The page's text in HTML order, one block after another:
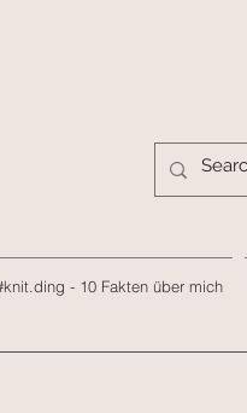
- 10 Fakten über mich